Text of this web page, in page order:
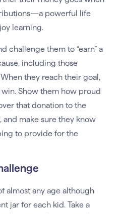
powerful life
learning.
challenge them to “earn” a
including those
they reach their goal,
Show them how proud
that donation to the
and make sure they know
to provide for the
almost any age although
jar for each kid. Take a